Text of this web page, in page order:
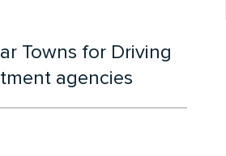
Towns for Driving
agencies